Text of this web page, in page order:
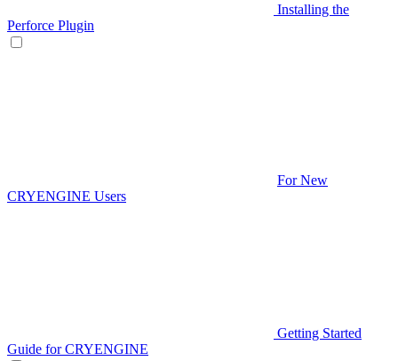
Installing the
Perforce Plugin
For New
CRYENGINE Users
Getting Started
Guide for CRYENGINE